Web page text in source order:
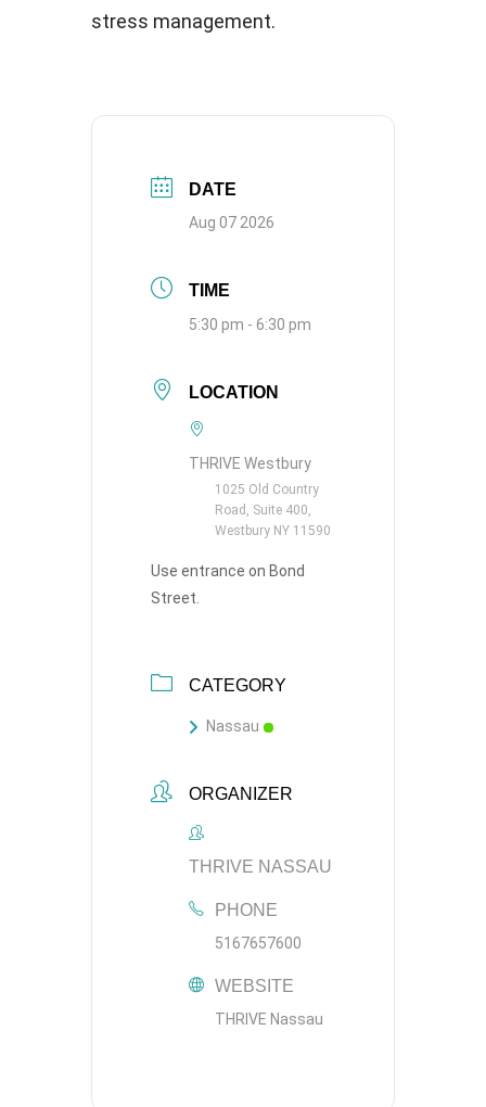
stress management.
DATE
Aug 07 2026
TIME
5:30 pm - 6:30 pm
LOCATION
THRIVE Westbury
1025 Old Country
Road, Suite 400,
Westbury NY 11590
Use entrance on Bond
Street.
CATEGORY
Nassau
ORGANIZER
THRIVE NASSAU
PHONE
5167657600
WEBSITE
THRIVE Nassau